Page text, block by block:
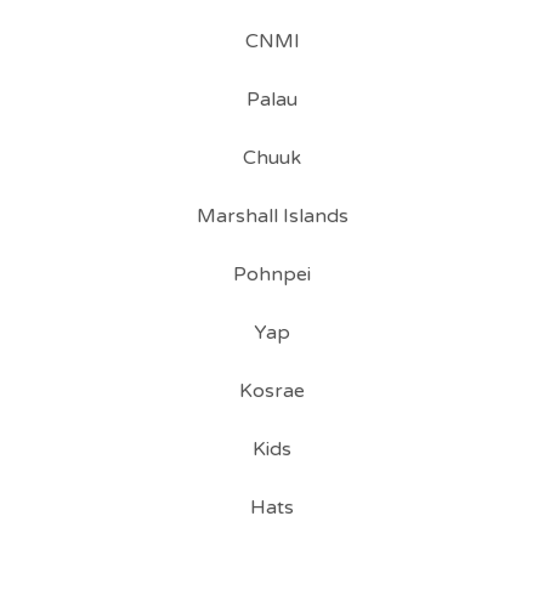
CNMI
Palau
Chuuk
Marshall Islands
Pohnpei
Yap
Kosrae
Kids
Hats